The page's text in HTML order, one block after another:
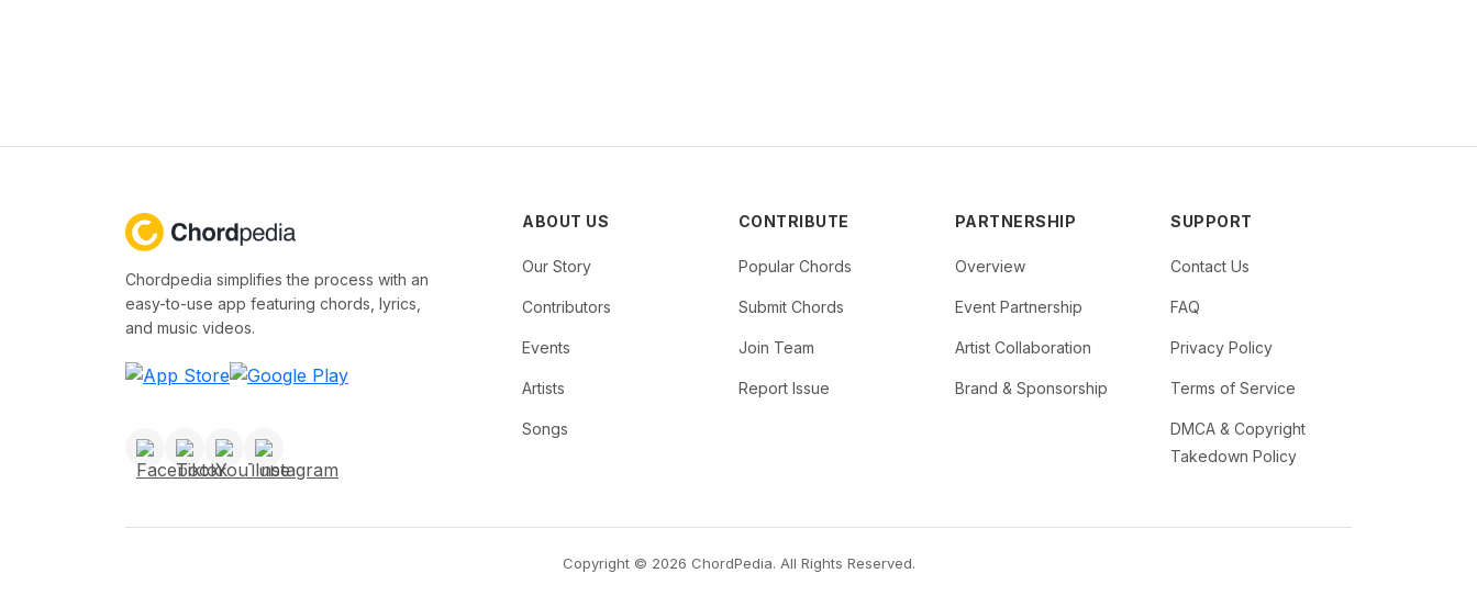
Chordpedia simplifies the process with an
easy-to-use app featuring chords, lyrics,
and music videos.
ABOUT US
Our Story
Contributors
Events
Artists
Songs
CONTRIBUTE
Popular Chords
Submit Chords
Join Team
Report Issue
PARTNERSHIP
Overview
Event Partnership
Artist Collaboration
Brand & Sponsorship
SUPPORT
Contact Us
FAQ
Privacy Policy
Terms of Service
DMCA & Copyright
Takedown Policy
Copyright © 2026 ChordPedia. All Rights Reserved.